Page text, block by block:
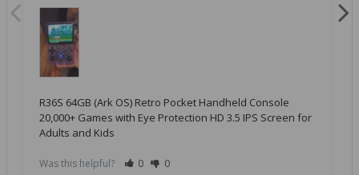
R36S 64GB (Ark OS) Retro Pocket Handheld Console
20,000+ Games with Eye Protection HD 3.5 IPS Screen for
Adults and Kids
Was this helpful? 0 0